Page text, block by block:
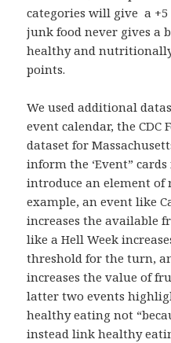
categories will give a +5
junk food never gives a
healthy and
points.
We used additional
event calendar, the CDC
dataset for
inform the ‘Event”
introduce an element of
example, an event like
increases the available
like a Hell Week
threshold for the turn,
increases the value of
latter two events
healthy eating not
instead link healthy